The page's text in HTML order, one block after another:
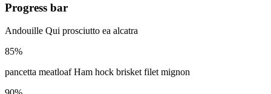
Progress bar
Andouille Qui prosciutto ea alcatra
85%
pancetta meatloaf Ham hock brisket filet mignon